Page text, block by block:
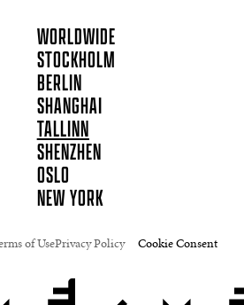
WORLDWIDE
STOCKHOLM
BERLIN
SHANGHAI
TALLINN
SHENZHEN
OSLO
NEW YORK
of UsePrivacy Policy Cookie Consent